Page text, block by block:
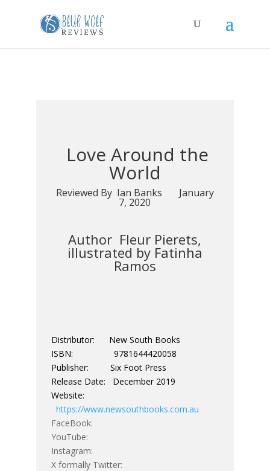
Love Around the
World
Reviewed By Ian Banks January
7, 2020
Author Fleur Pierets,
illustrated by Fatinha
Ramos
Distributor: New South Books
ISBN: 9781644420058
Publisher: Six Foot Press
Release Date: December 2019
Website:
https://www.newsouthbooks.com.au
FaceBook:
YouTube:
Instagram:
X formally Twitter: